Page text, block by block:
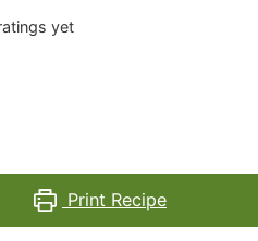
yet
Print Recipe